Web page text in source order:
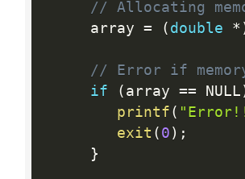
// Allocating
     array
= ( double *
// Error if
if
( array == NULL
printf (
exit ( 0 ) ;
}